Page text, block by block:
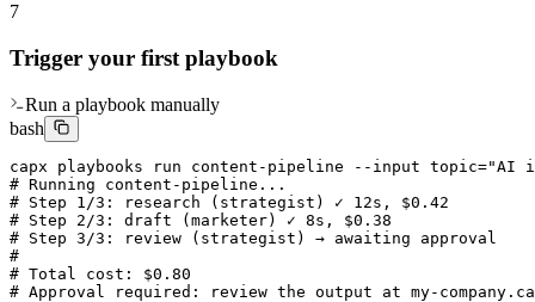
7
Trigger your first playbook
Run a playbook manually
bash
capx playbooks run content-pipeline --input topic="AI
# Running content-pipeline...
# Step 1/3: research (strategist) ✓ 12s, $0.42
# Step 2/3: draft (marketer) ✓ 8s, $0.38
# Step 3/3: review (strategist) → awaiting approval
#
# Total cost: $0.80
# Approval required: review the output at my-